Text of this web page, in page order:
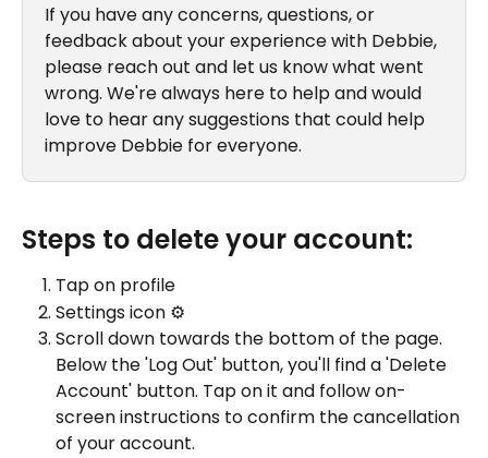
If you have any concerns, questions, or
feedback about your experience with Debbie,
please reach out and let us know what went
wrong. We're always here to help and would
love to hear any suggestions that could help
improve Debbie for everyone.
Steps to delete your account:
Tap on profile
Settings icon ⚙️
Scroll down towards the bottom of the page.
Below the 'Log Out' button, you'll find a 'Delete
Account' button. Tap on it and follow on-
screen instructions to confirm the cancellation
of your account.